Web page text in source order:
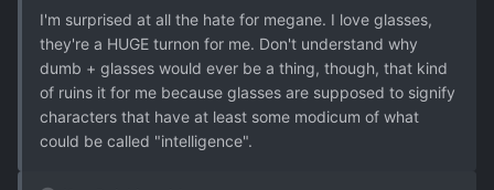
I'm surprised at all the hate for megane. I love glasses,
they're a HUGE turnon for me. Don't understand why
dumb + glasses would ever be a thing, though, that kind
of ruins it for me because glasses are supposed to signify
characters that have at least some modicum of what
could be called "intelligence".